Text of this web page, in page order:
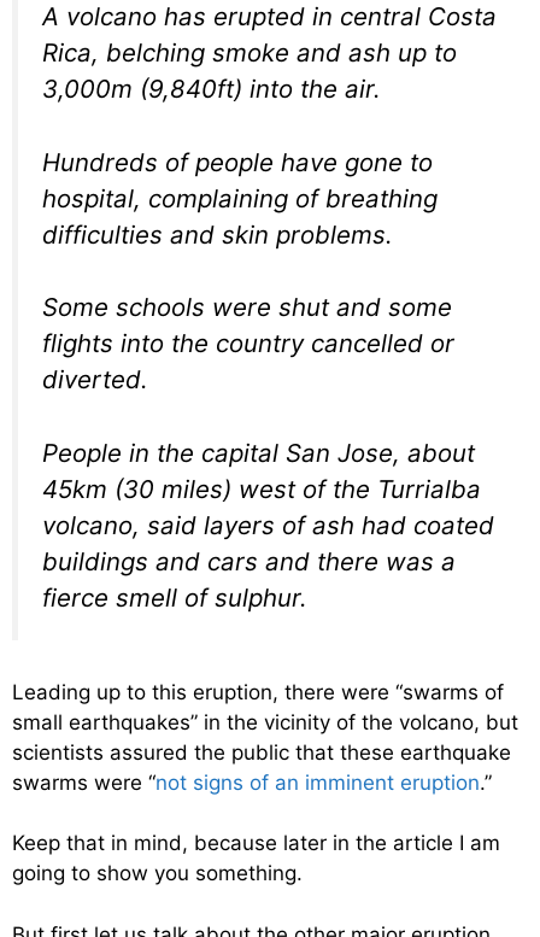
A volcano has erupted in central Costa
Rica, belching smoke and ash up to
3,000m (9,840ft) into the air.
Hundreds of people have gone to
hospital, complaining of breathing
difficulties and skin problems.
Some schools were shut and some
flights into the country cancelled or
diverted.
People in the capital San Jose, about
45km (30 miles) west of the Turrialba
volcano, said layers of ash had coated
buildings and cars and there was a
fierce smell of sulphur.
Leading up to this eruption, there were “swarms of
small earthquakes” in the vicinity of the volcano, but
scientists assured the public that these earthquake
swarms were “not signs of an imminent eruption.”
Keep that in mind, because later in the article I am
going to show you something.